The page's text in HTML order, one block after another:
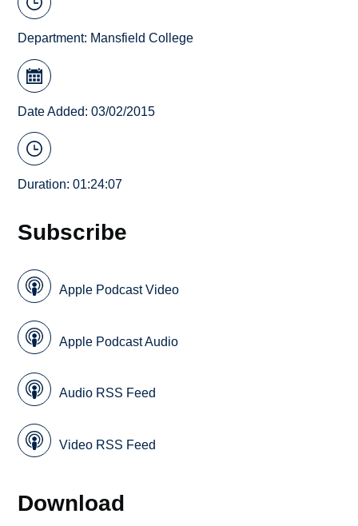
Department: Mansfield College
Date Added: 03/02/2015
Duration: 01:24:07
Subscribe
Apple Podcast Video
Apple Podcast Audio
Audio RSS Feed
Video RSS Feed
Download